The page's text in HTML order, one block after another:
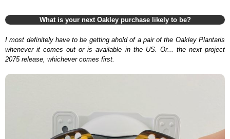
What is your next Oakley purchase likely to be?
I most definitely have to be getting ahold of a pair of the Oakley Plantaris
whenever it comes out or is available in the US. Or... the next project
2075 release, whichever comes first.